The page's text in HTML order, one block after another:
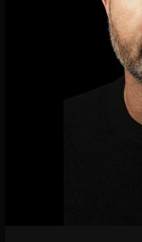
INFORMATION